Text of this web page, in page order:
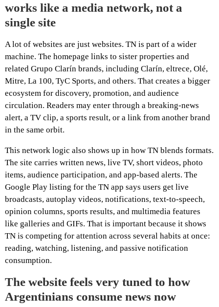
works like a media network, not a
single site
A lot of websites are just websites. TN is part of a wider
machine. The homepage links to sister properties and
related Grupo Clarín brands, including Clarín, eltrece, Olé,
Mitre, La 100, TyC Sports, and others. That creates a bigger
ecosystem for discovery, promotion, and audience
circulation. Readers may enter through a breaking-news
alert, a TV clip, a sports result, or a link from another brand
in the same orbit.
This network logic also shows up in how TN blends formats.
The site carries written news, live TV, short videos, photo
items, audience participation, and app-based alerts. The
Google Play listing for the TN app says users get live
broadcasts, autoplay videos, notifications, text-to-speech,
opinion columns, sports results, and multimedia features
like galleries and GIFs. That is important because it shows
TN is competing for attention across several habits at once:
reading, watching, listening, and passive notification
consumption.
The website feels very tuned to how
Argentinians consume news now